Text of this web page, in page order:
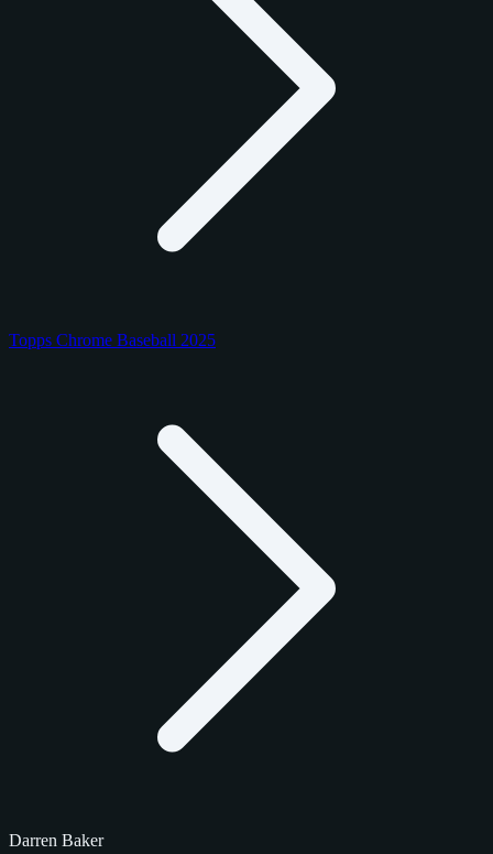
Topps Chrome Baseball 2025
Darren Baker